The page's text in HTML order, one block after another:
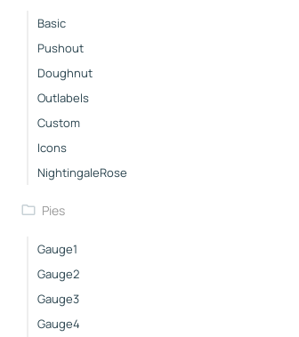
Basic
Pushout
Doughnut
Outlabels
Custom
Icons
NightingaleRose
Pies
Gauge1
Gauge2
Gauge3
Gauge4